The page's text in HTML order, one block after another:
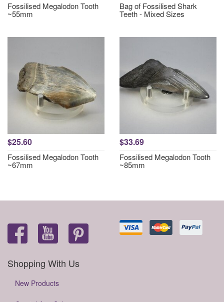
Fossilised Megalodon Tooth
~55mm
Bag of Fossilised Shark
Teeth - Mixed Sizes
$25.60
Fossilised Megalodon Tooth
~67mm
$33.69
Fossilised Megalodon Tooth
~85mm
Shopping With Us
New Products